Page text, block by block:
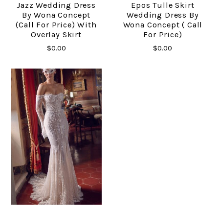
Jazz Wedding Dress
By Wona Concept
(Call For Price) With
Overlay Skirt
$0.00
Epos Tulle Skirt
Wedding Dress By
Wona Concept ( Call
For Price)
$0.00